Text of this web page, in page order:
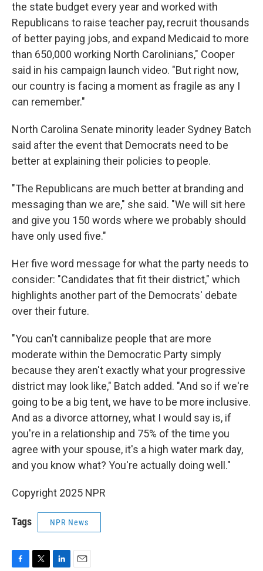
the state budget every year and worked with
Republicans to raise teacher pay, recruit thousands
of better paying jobs, and expand Medicaid to more
than 650,000 working North Carolinians," Cooper
said in his campaign launch video. "But right now,
our country is facing a moment as fragile as any I
can remember."
North Carolina Senate minority leader Sydney Batch
said after the event that Democrats need to be
better at explaining their policies to people.
"The Republicans are much better at branding and
messaging than we are," she said. "We will sit here
and give you 150 words where we probably should
have only used five."
Her five word message for what the party needs to
consider: "Candidates that fit their district," which
highlights another part of the Democrats' debate
over their future.
"You can't cannibalize people that are more
moderate within the Democratic Party simply
because they aren't exactly what your progressive
district may look like," Batch added. "And so if we're
going to be a big tent, we have to be more inclusive.
And as a divorce attorney, what I would say is, if
you're in a relationship and 75% of the time you
agree with your spouse, it's a high water mark day,
and you know what? You're actually doing well."
Copyright 2025 NPR
Tags NPR News